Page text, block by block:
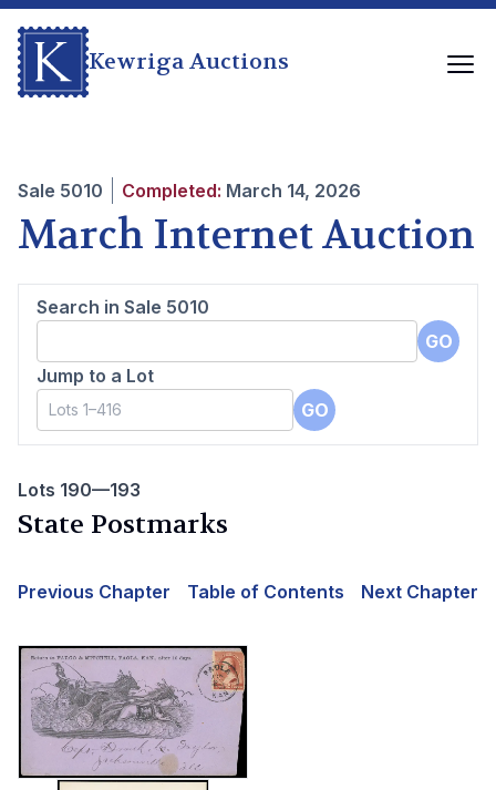
Kewriga Auctions
Sale 5010 Completed: March 14, 2026
March Internet Auction
Search in Sale 5010
GO
Jump to a Lot
GO
Lots 190—193
State Postmarks
Previous Chapter Table of Contents Next Chapter